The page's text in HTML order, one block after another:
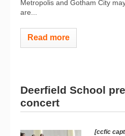
Metropolis and Gotham City
are...
Read more
Deerfield School
concert
[ccfic